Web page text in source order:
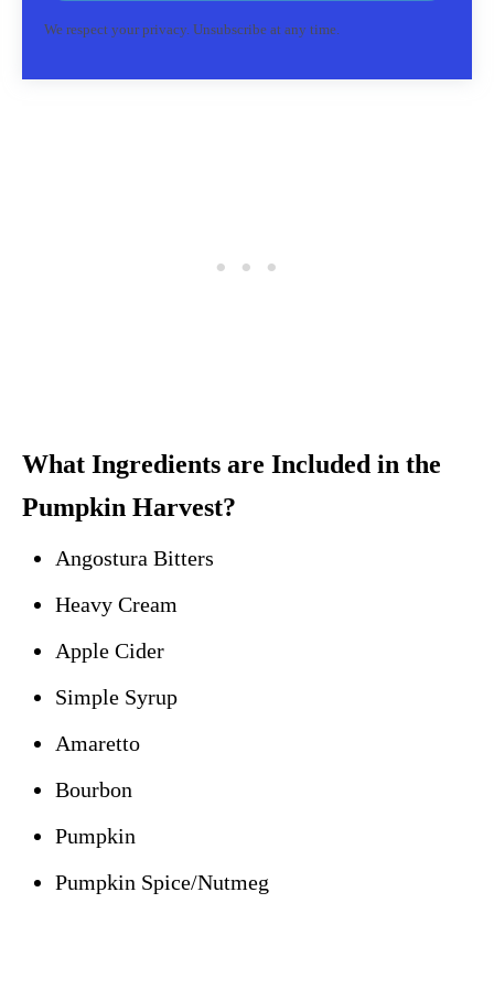
We respect your privacy. Unsubscribe at any time.
What Ingredients are Included in the
Pumpkin Harvest?
Angostura Bitters
Heavy Cream
Apple Cider
Simple Syrup
Amaretto
Bourbon
Pumpkin
Pumpkin Spice/Nutmeg